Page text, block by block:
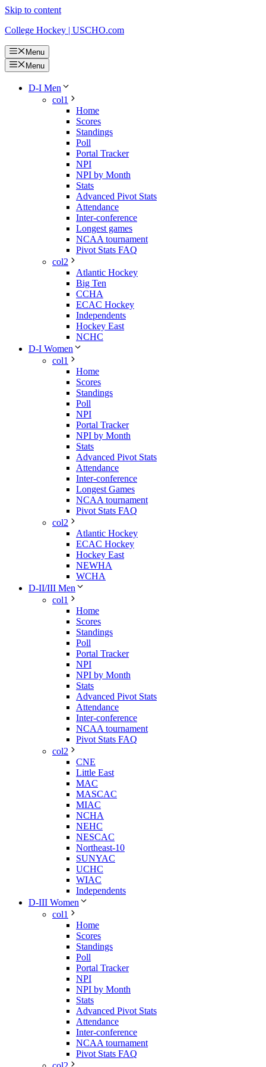
Skip to content
College Hockey | USCHO.com
Menu
Menu
D-I Men
col1
Home
Scores
Standings
Poll
Portal Tracker
NPI
NPI by Month
Stats
Advanced Pivot Stats
Attendance
Inter-conference
Longest games
NCAA tournament
Pivot Stats FAQ
col2
Atlantic Hockey
Big Ten
CCHA
ECAC Hockey
Independents
Hockey East
NCHC
D-I Women
col1
Home
Scores
Standings
Poll
NPI
Portal Tracker
NPI by Month
Stats
Advanced Pivot Stats
Attendance
Inter-conference
Longest Games
NCAA tournament
Pivot Stats FAQ
col2
Atlantic Hockey
ECAC Hockey
Hockey East
NEWHA
WCHA
D-II/III Men
col1
Home
Scores
Standings
Poll
Portal Tracker
NPI
NPI by Month
Stats
Advanced Pivot Stats
Attendance
Inter-conference
NCAA tournament
Pivot Stats FAQ
col2
CNE
Little East
MAC
MASCAC
MIAC
NCHA
NEHC
NESCAC
Northeast-10
SUNYAC
UCHC
WIAC
Independents
D-III Women
col1
Home
Scores
Standings
Poll
Portal Tracker
NPI
NPI by Month
Stats
Advanced Pivot Stats
Attendance
Inter-conference
NCAA tournament
Pivot Stats FAQ